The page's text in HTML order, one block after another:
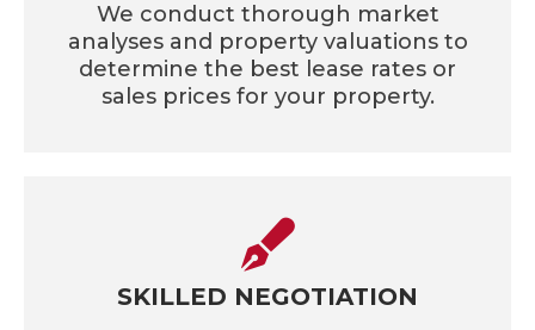
We conduct thorough market
analyses and property valuations to
determine the best lease rates or
sales prices for your property.
SKILLED NEGOTIATION